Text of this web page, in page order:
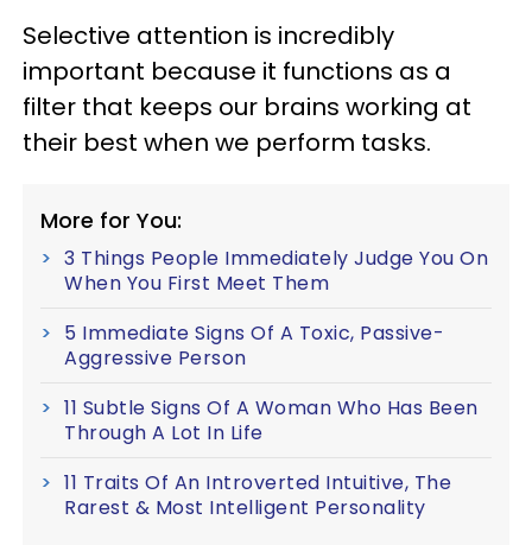
Selective attention is incredibly
important because it functions as a
filter that keeps our brains working at
their best when we perform tasks.
More for You:
3 Things People Immediately Judge You On
When You First Meet Them
5 Immediate Signs Of A Toxic, Passive-
Aggressive Person
11 Subtle Signs Of A Woman Who Has Been
Through A Lot In Life
11 Traits Of An Introverted Intuitive, The
Rarest & Most Intelligent Personality